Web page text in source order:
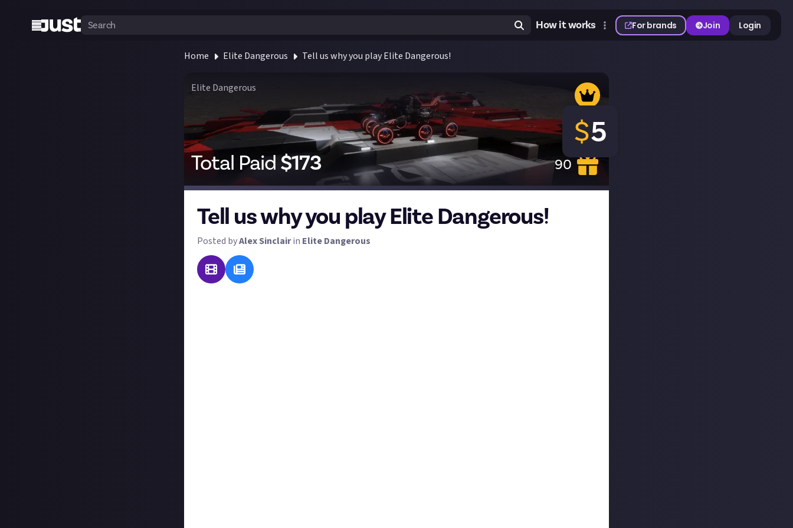
How it works For brands Join Login
Home Elite Dangerous Tell us why you play Elite Dangerous!
Elite Dangerous
Total Paid$173 90
$5
Tell us why you play Elite Dangerous!
Posted byAlex Sinclairin Elite Dangerous